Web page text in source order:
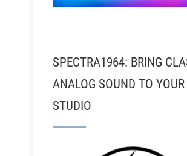
SPECTRA1964: BRING
ANALOG SOUND TO YOUR
STUDIO